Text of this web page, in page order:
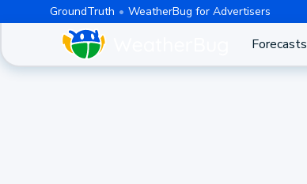
GroundTruth WeatherBug for Advertisers
Forecasts